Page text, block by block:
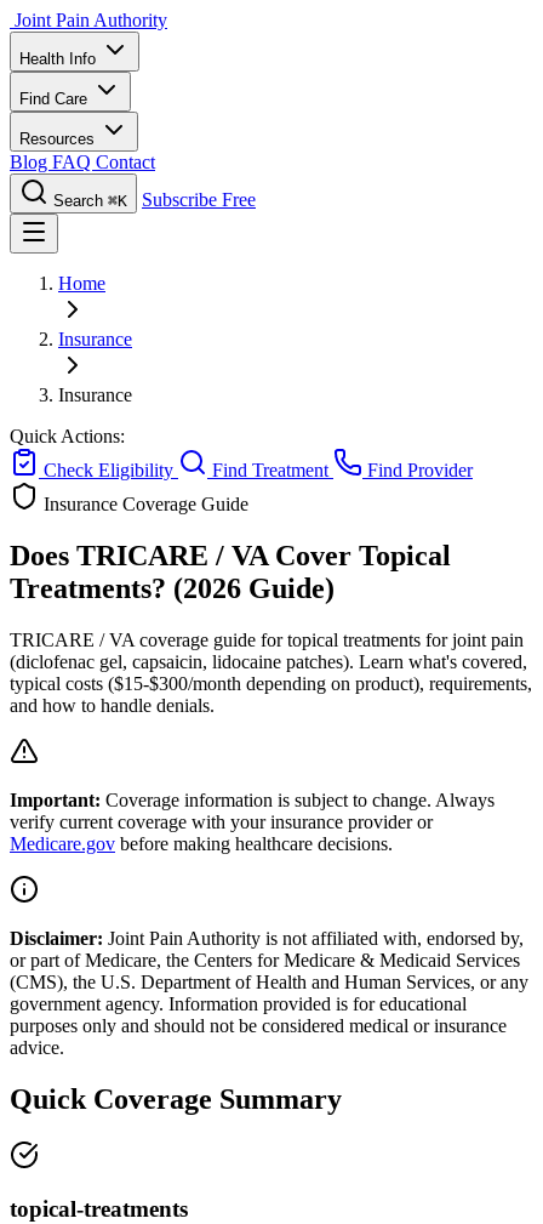
Joint Pain Authority
Health Info
Find Care
Resources
Blog FAQ Contact
Search ⌘K Subscribe Free
Home
Insurance
Insurance
Quick Actions:
Check Eligibility
Find Treatment
Find Provider
Insurance Coverage Guide
Does TRICARE / VA Cover Topical
Treatments? (2026 Guide)
TRICARE / VA coverage guide for topical treatments for joint pain
(diclofenac gel, capsaicin, lidocaine patches). Learn what's covered,
typical costs ($15-$300/month depending on product), requirements,
and how to handle denials.
Important: Coverage information is subject to change. Always
verify current coverage with your insurance provider or
Medicare.gov before making healthcare decisions.
Disclaimer: Joint Pain Authority is not affiliated with, endorsed by,
or part of Medicare, the Centers for Medicare & Medicaid Services
(CMS), the U.S. Department of Health and Human Services, or any
government agency. Information provided is for educational
purposes only and should not be considered medical or insurance
advice.
Quick Coverage Summary
topical-treatments